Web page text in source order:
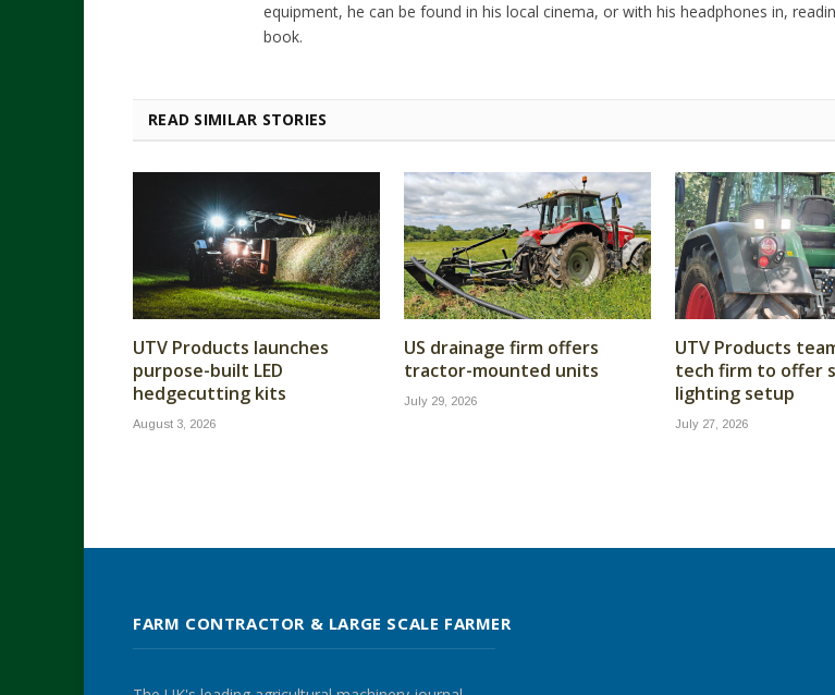
equipment, he can be found in his local cinema, or with his headphones in,
book.
READ SIMILAR STORIES
UTV Products launches
purpose-built LED
hedgecutting kits
August 3, 2026
US drainage firm offers
tractor-mounted units
July 29, 2026
UTV Products
tech firm to offer
lighting setup
July 27, 2026
FARM CONTRACTOR & LARGE SCALE FARMER